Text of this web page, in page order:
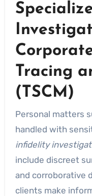
Tracing
(TSCM)
Personal matters
handled with
infidelity
include discreet
and corroborative
clients make